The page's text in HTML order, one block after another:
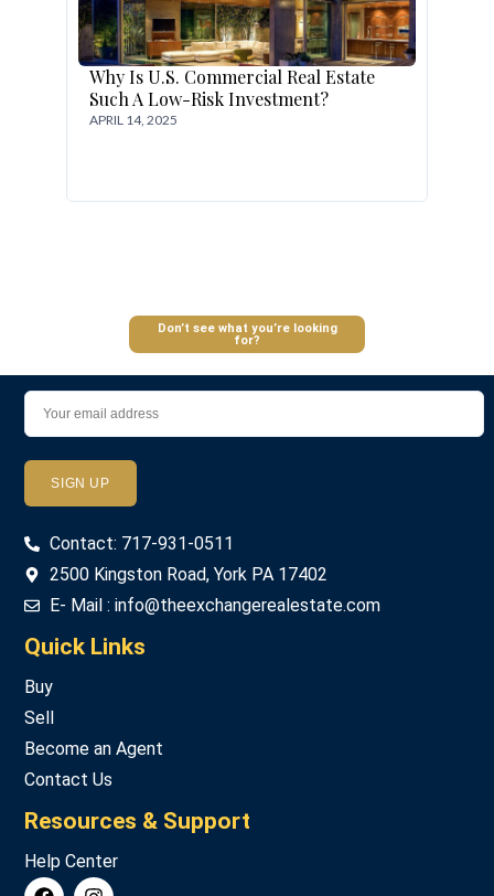
Why Is U.S. Commercial Real Estate
Such A Low-Risk Investment?
APRIL 14, 2025
Don’t see what you’re looking
for?
Contact: 717-931-0511
2500 Kingston Road, York PA 17402
E- Mail : info@theexchangerealestate.com
Quick Links
Buy
Sell
Become an Agent
Contact Us
Resources & Support
Help Center
Don't have an account? Sign Up
Password